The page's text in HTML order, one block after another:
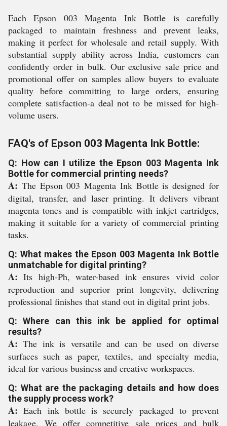
Each Epson 003 Magenta Ink Bottle is carefully
packaged to maintain freshness and prevent leaks,
making it perfect for wholesale and retail supply. With
substantial supply ability across India, customers can
confidently order in bulk. Our exclusive sale price and
promotional offer on samples allow buyers to evaluate
quality before committing to large orders, ensuring
complete satisfaction-a deal not to be missed for high-
volume users.
FAQ's of Epson 003 Magenta Ink Bottle:
Q: How can I utilize the Epson 003 Magenta Ink
Bottle for commercial printing needs?
A: The Epson 003 Magenta Ink Bottle is designed for
digital, transfer, and laser printing. It delivers vibrant
magenta tones and is compatible with inkjet cartridges,
making it suitable for a variety of commercial printing
tasks.
Q: What makes the Epson 003 Magenta Ink Bottle
unmatchable for digital printing?
A: Its high-Ph, water-based ink ensures vivid color
reproduction and superior print longevity, delivering
professional finishes that stand out in digital print jobs.
Q: Where can this ink be applied for optimal
results?
A: The ink is versatile and can be used on diverse
surfaces such as paper, textiles, and specialty media,
ideal for various business and creative workspaces.
Q: What are the packaging details and how does
the supply process work?
A: Each ink bottle is securely packaged to prevent
leakage. We offer competitive sale prices and bulk